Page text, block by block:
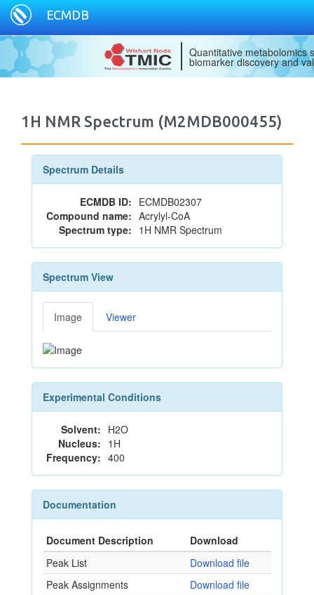
ECMDB
Quantitative metabolomics
biomarker discovery and
1H NMR Spectrum (M2MDB000455)
Spectrum Details
ECMDB ID: ECMDB02307
Compound name: Acrylyl-CoA
Spectrum type: 1H NMR Spectrum
Spectrum View
Image Viewer
Experimental Conditions
Solvent: H2O
Nucleus: 1H
Frequency: 400
Documentation
Document Description
Download
Peak List
Download file
Peak Assignments
Download file